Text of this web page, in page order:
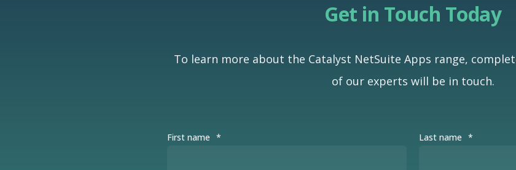
Get in Touch Today
To learn more about the Catalyst NetSuite Apps range,
of our experts will be in touch.
First name * Last name *